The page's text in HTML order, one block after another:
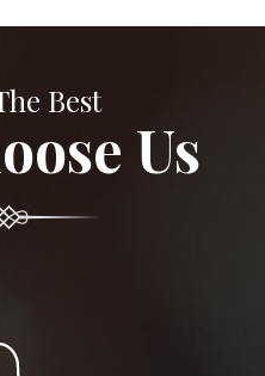
Best
Us